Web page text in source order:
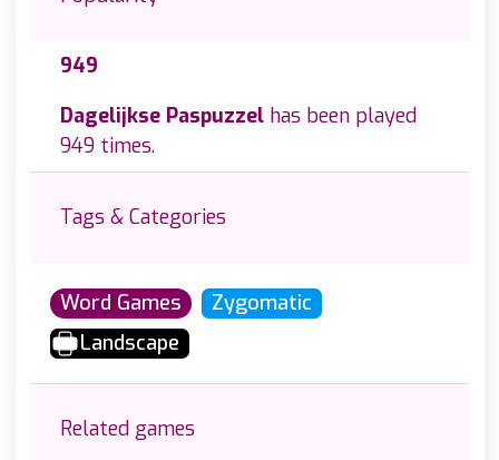
949
Dagelijkse Paspuzzel has been played
949 times.
Tags & Categories
Word Games
Zygomatic
Landscape
Related games